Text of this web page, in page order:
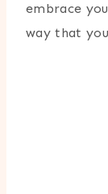
embrace
way that